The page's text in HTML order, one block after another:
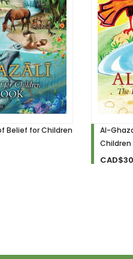
Belief for Children
Al-
Children